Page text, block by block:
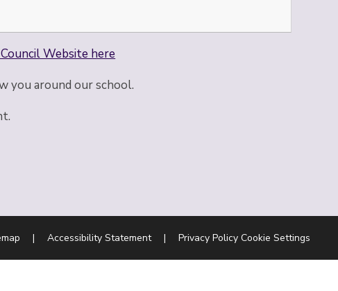
Website here
you around our school.
| Accessibility Statement | Privacy Policy Cookie Settings